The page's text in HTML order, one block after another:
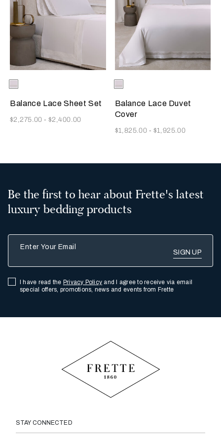
Selecting the color will update the product image
Available Colors
Milk
Balance Lace Sheet Set
Now
$2,275.00-$2,400.00
Selecting the color will
Available Colors
Milk
Balance Lace Duvet
Cover
Now
$1,825.00 - $1,925.00
Be the first to hear about Frette's latest
luxury bedding products
I have read the Privacy Policy and I agree to receive via email
special offers, promotions, news and events from Frette
STAY CONNECTED